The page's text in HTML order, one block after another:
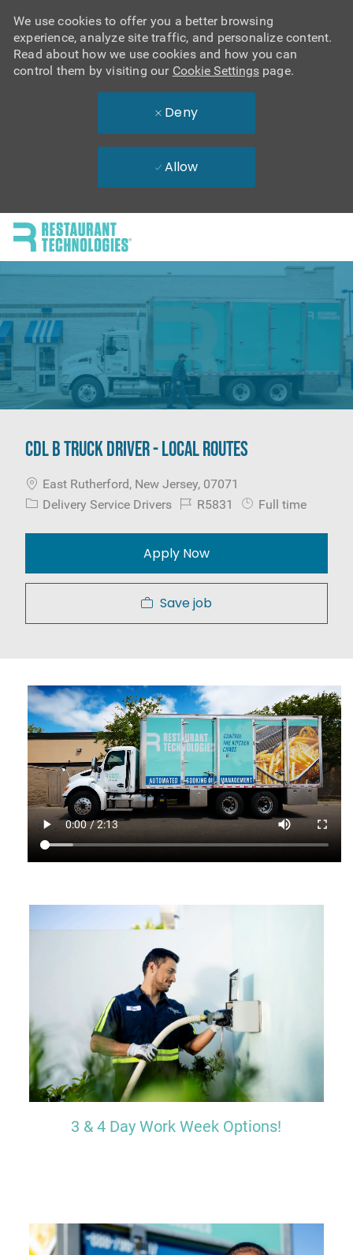
We use cookies to offer you a better browsing
experience, analyze site traffic, and personalize content.
Read about how we use cookies and how you can
control them by visiting our Cookie Settingspage.
Deny
Allow
CDL B Truck Driver - Local Routes
Location
East Rutherford, New Jersey, 07071
Category
Delivery Service Drivers Job IdR5831 Job Type
Full time
Apply Now
Save job
Media player
3 & 4 Day Work Week Options!